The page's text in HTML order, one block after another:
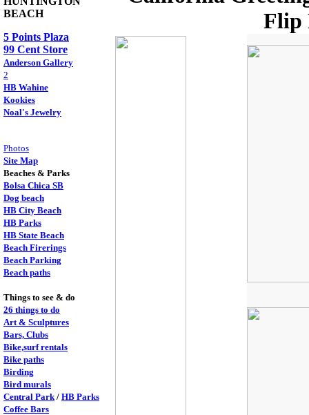
BEACH
5 Points Plaza
99 Cent Store
Anderson Gallery
2
HB Wahine
Kookies
Noal's Jewelry
Photos
Site Map
Beaches & Parks
Bolsa Chica SB
Dog beach
HB City Beach
HB Parks
HB State Beach
Beach Firerings
Beach Parking
Beach paths
Things to see & do
26 things to do
Art & Sculptures
Bars, Clubs
Bike,surf rentals
Bike paths
Birding
Bird murals
Central Park/ HB Parks
Coffee Bars
Flip